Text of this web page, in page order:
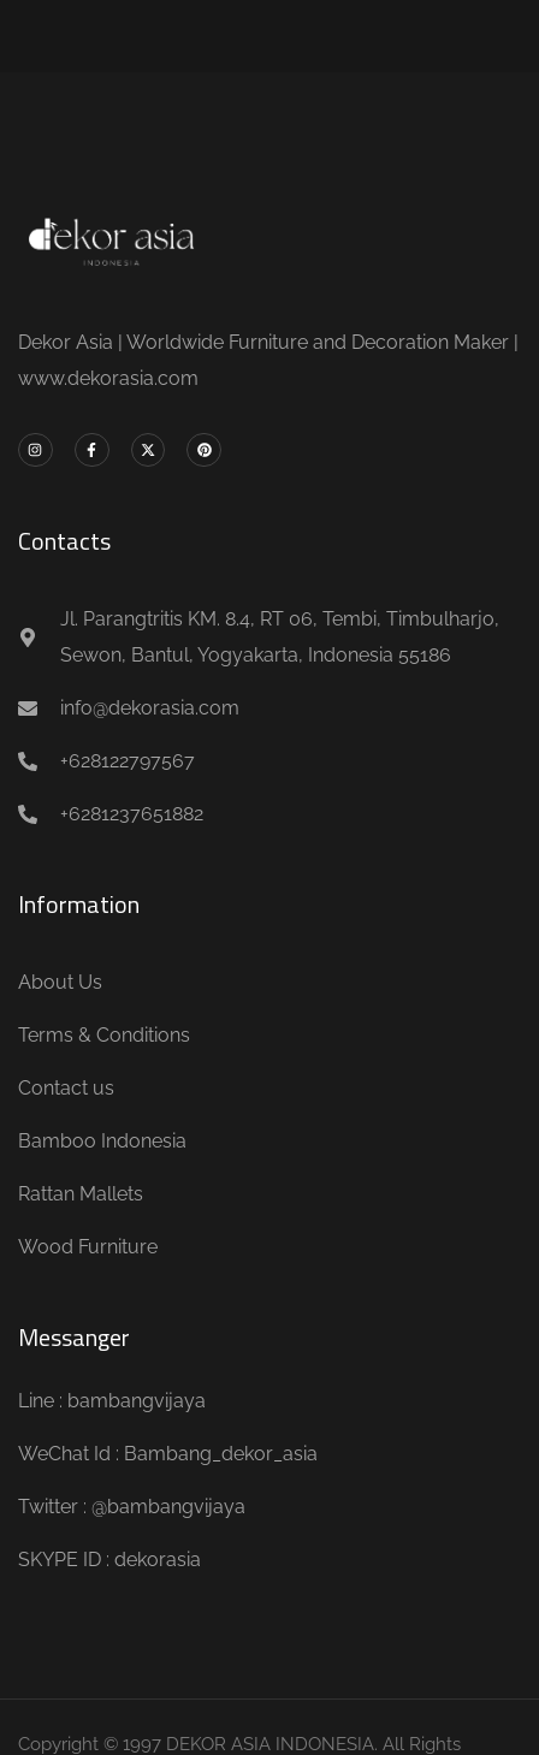
Dekor Asia | Worldwide Furniture and Decoration Maker |
www.dekorasia.com
Contacts
Jl. Parangtritis KM. 8.4, RT 06, Tembi, Timbulharjo,
Sewon, Bantul, Yogyakarta, Indonesia 55186
info@dekorasia.com
+628122797567
+6281237651882
Information
About Us
Terms & Conditions
Contact us
Bamboo Indonesia
Rattan Mallets
Wood Furniture
Messanger
Line : bambangvijaya
WeChat Id : Bambang_dekor_asia
Twitter : @bambangvijaya
SKYPE ID : dekorasia
Copyright © 1997 DEKOR ASIA INDONESIA. All Rights